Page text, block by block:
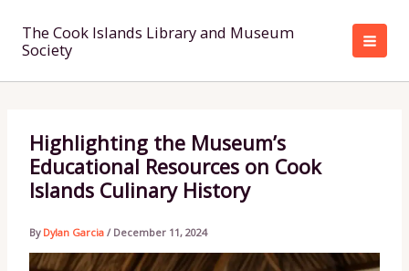
content
The Cook Islands Library and Museum
Society
Highlighting the Museum’s
Educational Resources on Cook
Islands Culinary History
By Dylan Garcia / December 11, 2024